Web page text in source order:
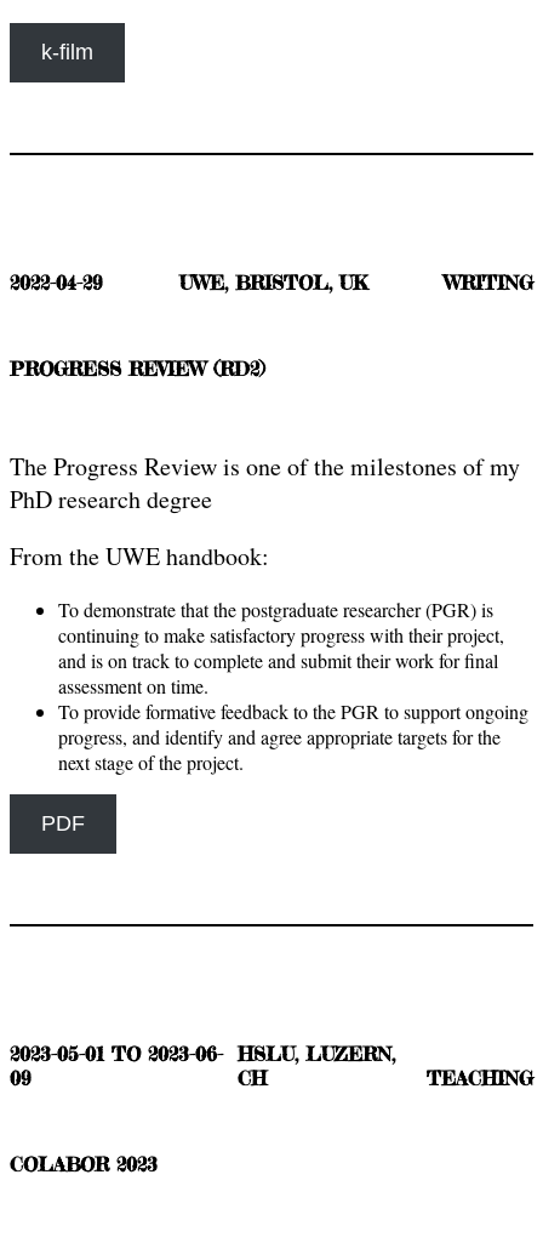
k-film
2022-04-29 UWE, BRISTOL, UK WRITING
PROGRESS REVIEW (RD2)
The Progress Review is one of the milestones of my
PhD research degree
From the UWE handbook:
To demonstrate that the postgraduate researcher (PGR) is
continuing to make satisfactory progress with their project,
and is on track to complete and submit their work for final
assessment on time.
To provide formative feedback to the PGR to support ongoing
progress, and identify and agree appropriate targets for the
next stage of the project.
PDF
2023-05-01 TO 2023-06-
09
HSLU, LUZERN,
CH
TEACHING
COLABOR 2023